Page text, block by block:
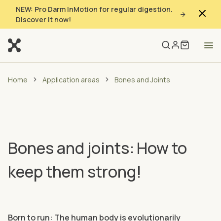
NEW: Pro Darm InMotion for regular digestion.
Discover it now!
Home Application areas Bones and Joints
Bones and joints: How to
keep them strong!
Born to run: The human body is evolutionarily